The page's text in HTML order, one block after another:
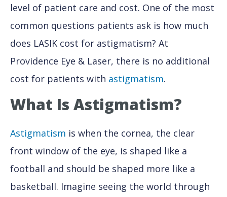
level of patient care and cost. One of the most
common questions patients ask is how much
does LASIK cost for astigmatism? At
Providence Eye & Laser, there is no additional
cost for patients with astigmatism.
What Is Astigmatism?
Astigmatism is when the cornea, the clear
front window of the eye, is shaped like a
football and should be shaped more like a
basketball. Imagine seeing the world through